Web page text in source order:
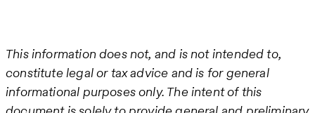
This information does not, and is not intended to,
constitute legal or tax advice and is for general
informational purposes only. The intent of this